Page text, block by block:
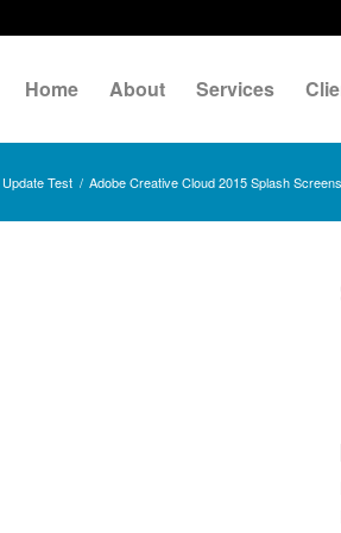
Home About Services
Update Test / Adobe Creative Cloud 2015 Splash Screens